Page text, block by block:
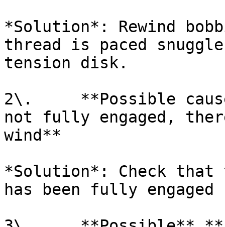
*Solution*: Rewind
thread is paced
tension disk.
2\.     **Possible
not fully engaged,
wind**
*Solution*: Check that
has been fully